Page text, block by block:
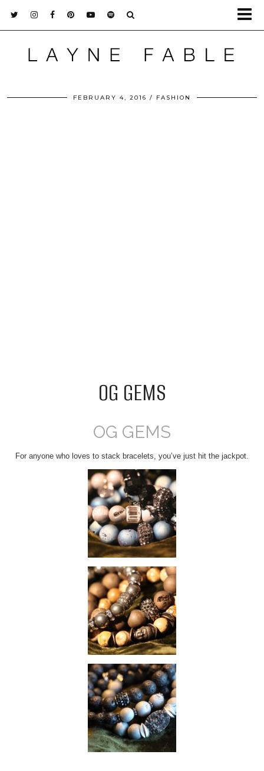
FEBRUARY 4, 2016 FASHION
OG GEMS
OG GEMS
For anyone who loves to stack bracelets, you’ve just hit the jackpot.